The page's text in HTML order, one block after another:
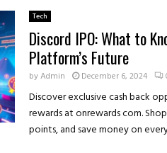
Tech
Discord IPO: What to
Platform’s Future
byAdmin December 6, 2024
Discover exclusive cash back
rewards at onrewards com.
points, and save money on